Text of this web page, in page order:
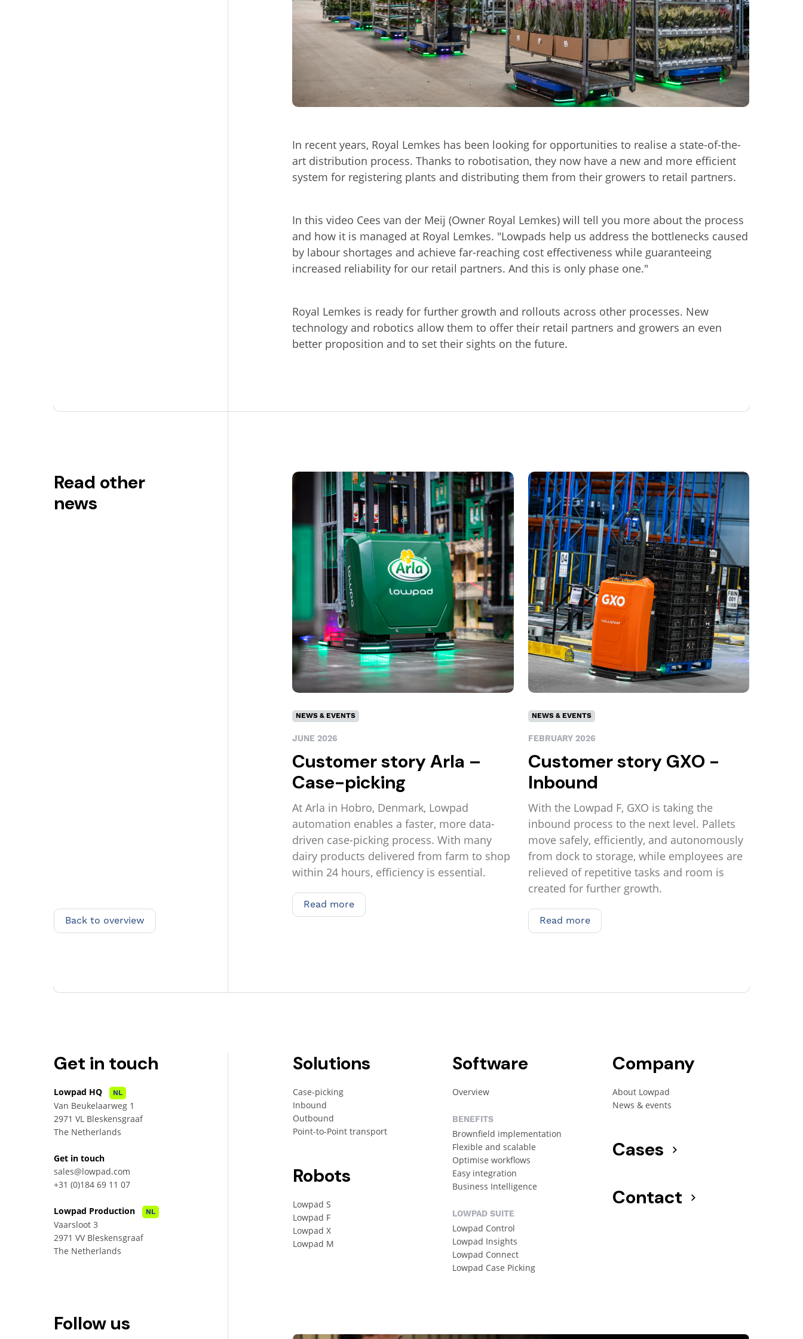
Play movie
In recent years, Royal Lemkes has been looking for opportunities to realise a state-of-the-
art distribution process. Thanks to robotisation, they now have a new and more efficient
system for registering plants and distributing them from their growers to retail partners.
In this video Cees van der Meij (Owner Royal Lemkes) will tell you more about the process
and how it is managed at Royal Lemkes. "Lowpads help us address the bottlenecks caused
by labour shortages and achieve far-reaching cost effectiveness while guaranteeing
increased reliability for our retail partners. And this is only phase one."
Royal Lemkes is ready for further growth and rollouts across other processes. New
technology and robotics allow them to offer their retail partners and growers an even
better proposition and to set their sights on the future.
Read other
news
Back to overview
NEWS & EVENTS
JUNE 2026
Customer story Arla –
Case-picking
At Arla in Hobro, Denmark, Lowpad
automation enables a faster, more data-
driven case-picking process. With many
dairy products delivered from farm to shop
within 24 hours, efficiency is essential.
Read more
NEWS & EVENTS
FEBRUARY 2026
Customer story GXO -
Inbound
With the Lowpad F, GXO is taking the
inbound process to the next level. Pallets
move safely, efficiently, and autonomously
from dock to storage, while employees are
relieved of repetitive tasks and room is
created for further growth.
Read more
Get in touch
Lowpad HQ NL
Van Beukelaarweg 1
2971 VL Bleskensgraaf
The Netherlands
Get in touch
sales@lowpad.com
+31 (0)184 69 11 07
Lowpad Production NL
Vaarsloot 3
2971 VV Bleskensgraaf
The Netherlands
Follow us
Solutions
Case-picking
Inbound
Outbound
Point-to-Point transport
Robots
Lowpad S
Lowpad F
Lowpad X
Lowpad M
Software
Overview
BENEFITS
Brownfield implementation
Flexible and scalable
Optimise workflows
Easy integration
Business Intelligence
LOWPAD SUITE
Lowpad Control
Lowpad Insights
Lowpad Connect
Lowpad Case Picking
Company
About Lowpad
News & events
Cases
Contact